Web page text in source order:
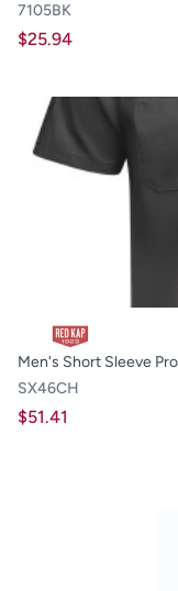
7105BK
$25.94
Men's Short Sleeve
SX46CH
$51.41